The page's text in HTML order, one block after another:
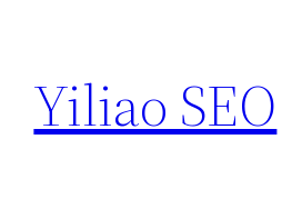
content
Yiliao SEO